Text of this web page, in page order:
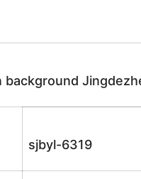
background
sjbyl-6319